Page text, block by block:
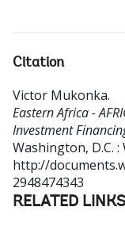
Citation
Victor Mukonka.
Eastern Africa -
Investment
Washington, D.C.
http://
2948474343
RELATED LINKS